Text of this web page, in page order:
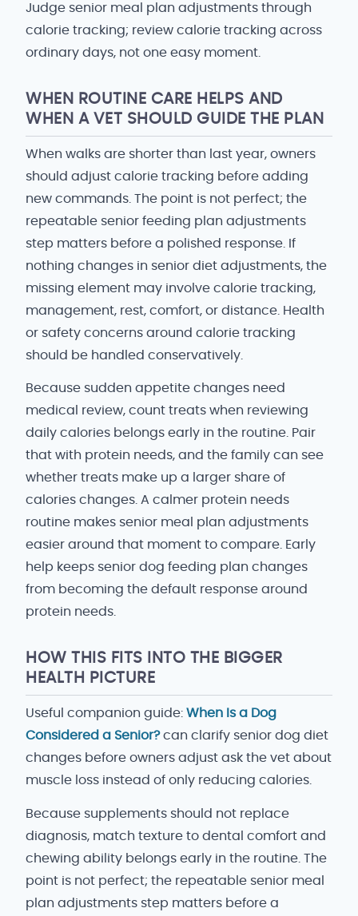
Judge senior meal plan adjustments through
calorie tracking; review calorie tracking across
ordinary days, not one easy moment.
WHEN ROUTINE CARE HELPS AND
WHEN A VET SHOULD GUIDE THE PLAN
When walks are shorter than last year, owners
should adjust calorie tracking before adding
new commands. The point is not perfect; the
repeatable senior feeding plan adjustments
step matters before a polished response. If
nothing changes in senior diet adjustments, the
missing element may involve calorie tracking,
management, rest, comfort, or distance. Health
or safety concerns around calorie tracking
should be handled conservatively.
Because sudden appetite changes need
medical review, count treats when reviewing
daily calories belongs early in the routine. Pair
that with protein needs, and the family can see
whether treats make up a larger share of
calories changes. A calmer protein needs
routine makes senior meal plan adjustments
easier around that moment to compare. Early
help keeps senior dog feeding plan changes
from becoming the default response around
protein needs.
HOW THIS FITS INTO THE BIGGER
HEALTH PICTURE
Useful companion guide: When Is a Dog
Considered a Senior?can clarify senior dog diet
changes before owners adjust ask the vet about
muscle loss instead of only reducing calories.
Because supplements should not replace
diagnosis, match texture to dental comfort and
chewing ability belongs early in the routine. The
point is not perfect; the repeatable senior meal
plan adjustments step matters before a